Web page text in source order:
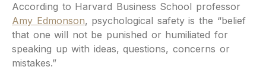
According to Harvard Business School professor
Amy Edmonson, psychological safety is the “belief
that one will not be punished or humiliated for
speaking up with ideas, questions, concerns or
mistakes.”